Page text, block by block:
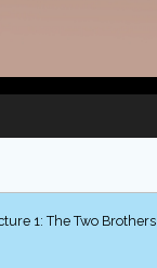
1: The Two Brothers